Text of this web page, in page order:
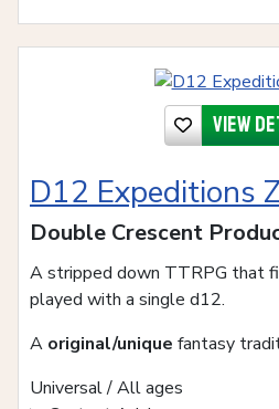
View
D12 Expeditions
Double Crescent
A stripped down TTRPG that
played with a single d12.
A original/unique fantasy
Universal / All ages